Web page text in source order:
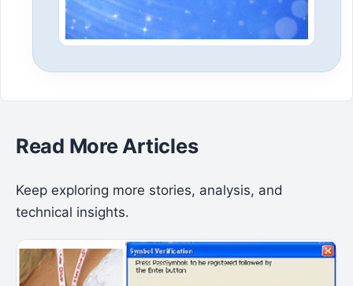
Read More Articles
Keep exploring more stories, analysis, and
technical insights.